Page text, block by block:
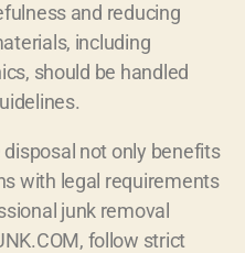
and reducing
including
should be handled
not only benefits
with legal requirements
junk removal
follow strict